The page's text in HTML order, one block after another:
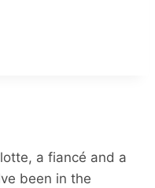
a fiancé and a
been in the